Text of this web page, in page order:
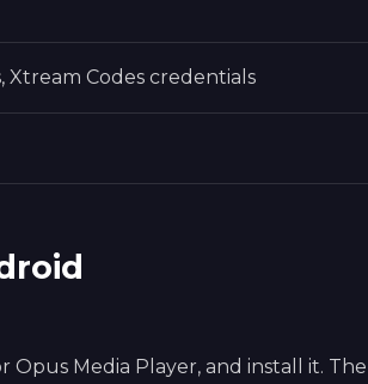
Xtream Codes credentials
Media Player, and install it. The